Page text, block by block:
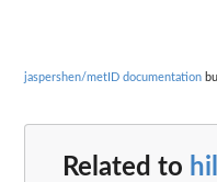
jaspershen/metID documentation
Related to